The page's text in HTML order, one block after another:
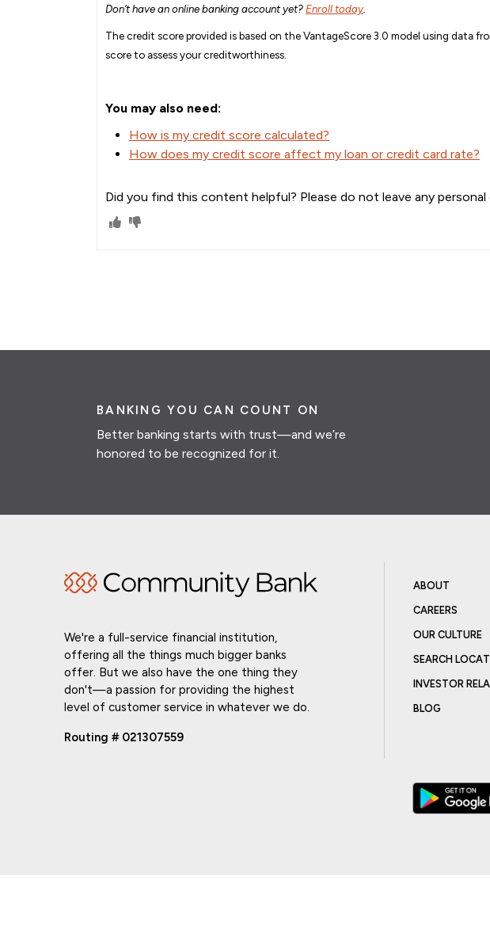
Don’t have an online banking account yet? Enroll today.
The credit score provided is based on the VantageScore 3.0 model using data
score to assess your creditworthiness.
You may also need:
How is my credit score calculated?
How does my credit score affect my loan or credit card rate?
Did you find this content helpful? Please do not leave any
BANKING YOU CAN COUNT ON
Better banking starts with trust—and we’re
honored to be recognized for it.
We're a full-service financial institution,
offering all the things much bigger banks
offer. But we also have the one thing they
don't—a passion for providing the highest
level of customer service in whatever we do.
Routing # 021307559
ABOUT
CAREERS
OUR CULTURE
SEARCH
INVESTOR
BLOG